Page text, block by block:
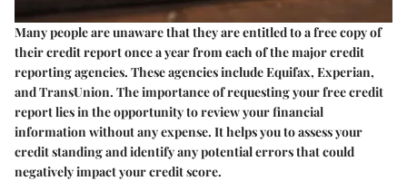
Many people are unaware that they are entitled to a free copy of
their credit report once a year from each of the major credit
reporting agencies. These agencies include Equifax, Experian,
and TransUnion. The importance of requesting your free credit
report lies in the opportunity to review your financial
information without any expense. It helps you to assess your
credit standing and identify any potential errors that could
negatively impact your credit score.